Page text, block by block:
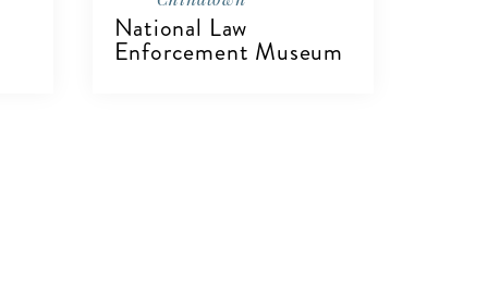
National Law
Enforcement Museum